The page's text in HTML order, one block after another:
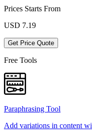
Prices Starts From
USD 7.19
Get Price Quote
Free Tools
Paraphrasing Tool
Add variations in content